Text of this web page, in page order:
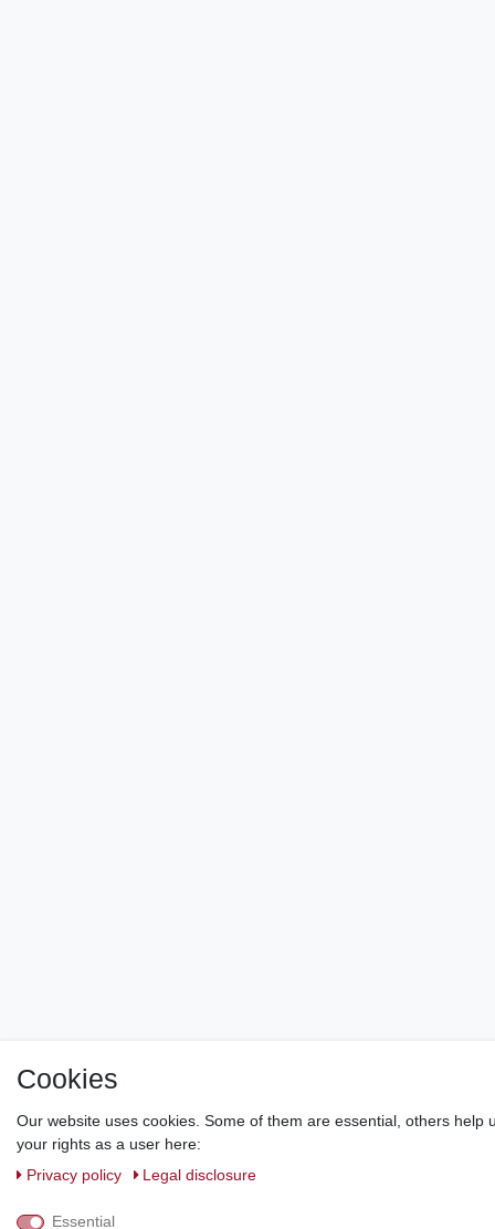
Cookies
Our website uses cookies. Some of them are essential, others
your rights as a user here:
Privacy policy
Legal disclosure
Essential